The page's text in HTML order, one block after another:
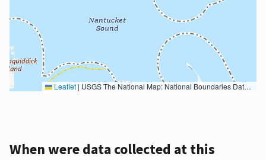
Leaflet | USGS The National Map: National Boundaries Dataset, 3DEP Elevation Program, Geographic Names Information System, National Hydrography Dataset, National Land Cover Database, National Structures Dataset, and National Transportation Dataset; USGS Global Ecosystems; U.S. Census Bureau TIGER/Line data; USFS Road data; Natural Earth Data; U.S. Department of State HIU; NOAA National Centers for Environmental Information. Data refreshed October 27, 2025-v2.1
When were data collected at this